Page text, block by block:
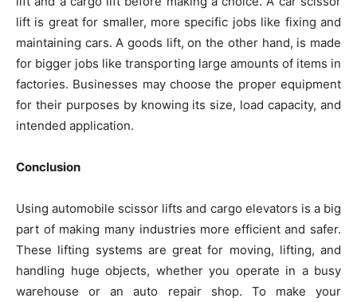
lift is great for smaller, more specific jobs like fixing and
maintaining cars. A goods lift, on the other hand, is made
for bigger jobs like transporting large amounts of items in
factories. Businesses may choose the proper equipment
for their purposes by knowing its size, load capacity, and
intended application.
Conclusion
Using automobile scissor lifts and cargo elevators is a big
part of making many industries more efficient and safer.
These lifting systems are great for moving, lifting, and
handling huge objects, whether you operate in a busy
warehouse or an auto repair shop. To make your